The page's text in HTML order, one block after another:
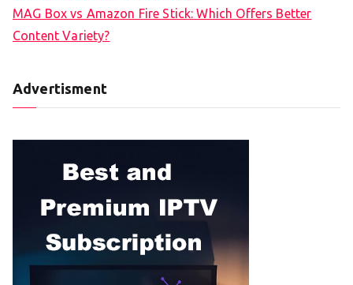
MAG Box vs Amazon Fire Stick: Which Offers Better
Content Variety?
Advertisment